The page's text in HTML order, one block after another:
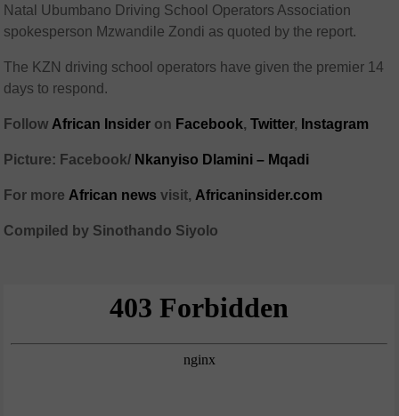
Natal Ubumbano Driving School Operators Association
spokesperson Mzwandile Zondi as quoted by the report.
The KZN driving school operators have given the premier 14
days to respond.
Follow African Insider on Facebook,Twitter, Instagram
Picture: Facebook/ Nkanyiso Dlamini – Mqadi
For more African news visit, Africaninsider.com
Compiled by Sinothando Siyolo